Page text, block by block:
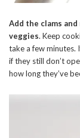
Add the clams
veggies. Keep
take a few minutes.
if they still don’t
how long they’ve